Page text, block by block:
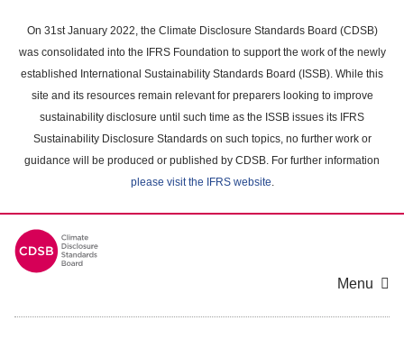
main
content
On 31st January 2022, the Climate Disclosure Standards Board (CDSB)
was consolidated into the IFRS Foundation to support the work of the newly
established International Sustainability Standards Board (ISSB). While this
site and its resources remain relevant for preparers looking to improve
sustainability disclosure until such time as the ISSB issues its IFRS
Sustainability Disclosure Standards on such topics, no further work or
guidance will be produced or published by CDSB. For further information
please visit the IFRS website.
Menu